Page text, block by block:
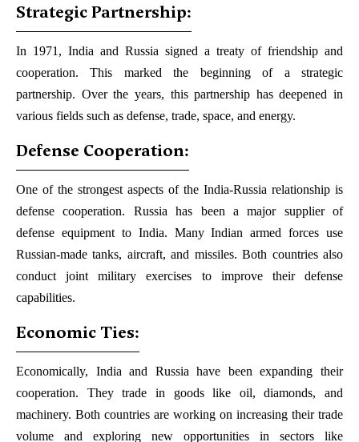
Strategic Partnership:
In 1971, India and Russia signed a treaty of friendship and
cooperation. This marked the beginning of a strategic
partnership. Over the years, this partnership has deepened in
various fields such as defense, trade, space, and energy.
Defense Cooperation:
One of the strongest aspects of the India-Russia relationship is
defense cooperation. Russia has been a major supplier of
defense equipment to India. Many Indian armed forces use
Russian-made tanks, aircraft, and missiles. Both countries also
conduct joint military exercises to improve their defense
capabilities.
Economic Ties:
Economically, India and Russia have been expanding their
cooperation. They trade in goods like oil, diamonds, and
machinery. Both countries are working on increasing their trade
volume and exploring new opportunities in sectors like